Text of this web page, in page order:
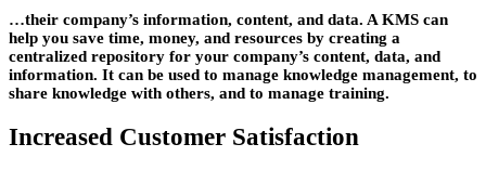
…their company’s information, content, and data. A KMS can
help you save time, money, and resources by creating a
centralized repository for your company’s content, data, and
information. It can be used to manage knowledge management, to
share knowledge with others, and to manage training.
Increased Customer Satisfaction